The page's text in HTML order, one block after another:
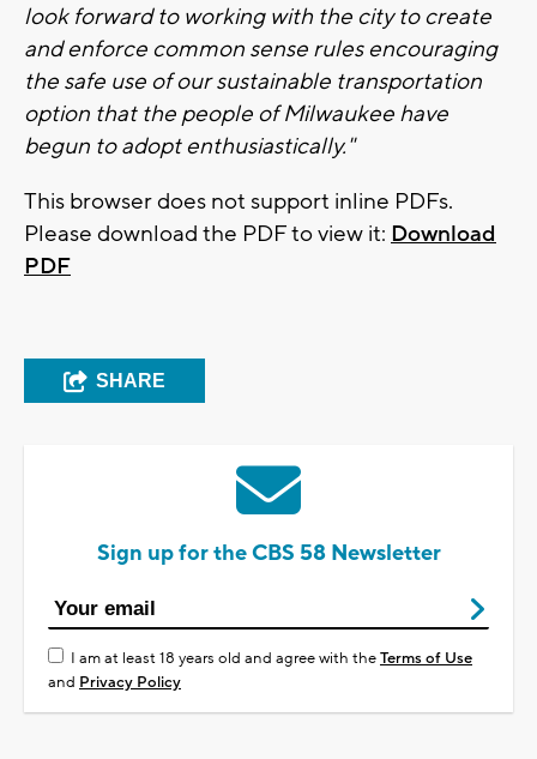
look forward to working with the city to create
and enforce common sense rules encouraging
the safe use of our sustainable transportation
option that the people of Milwaukee have
begun to adopt enthusiastically."
This browser does not support inline PDFs.
Please download the PDF to view it: Download
PDF
SHARE
Sign up for the CBS 58 Newsletter
I am at least 18 years old and agree with theTerms of Use
and Privacy Policy